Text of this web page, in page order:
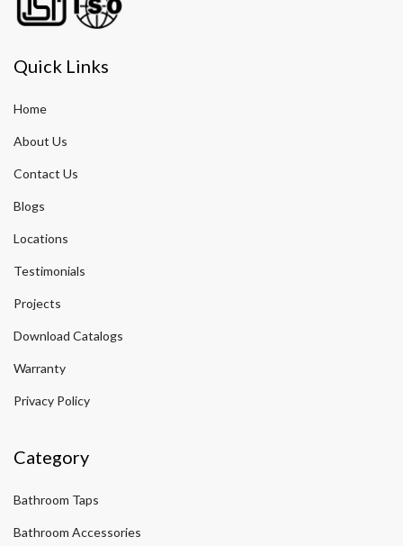
Quick Links
Home
About Us
Contact Us
Blogs
Locations
Testimonials
Projects
Download Catalogs
Warranty
Privacy Policy
Category
Bathroom Taps
Bathroom Accessories